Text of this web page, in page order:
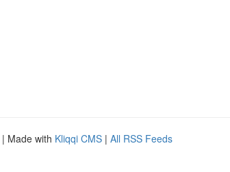
| Made with Kliqqi CMS | All RSS Feeds